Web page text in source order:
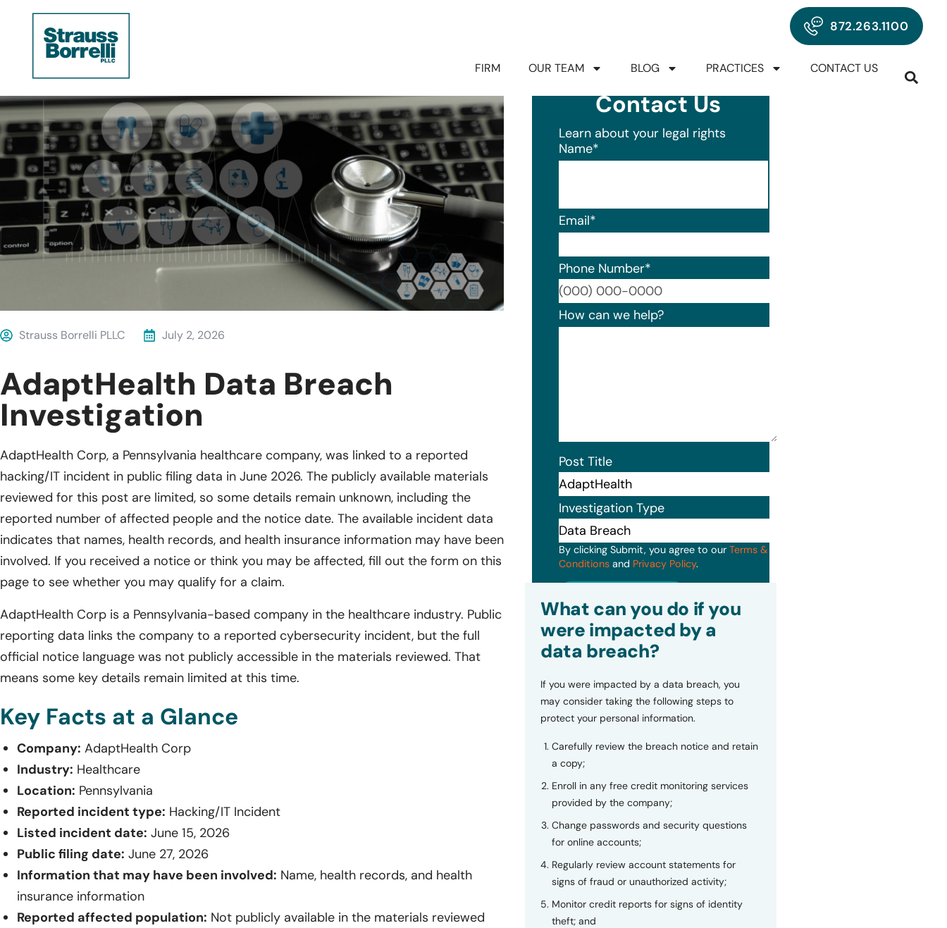
872.263.1100
FIRM OUR TEAM BLOG PRACTICES CONTACT US
Strauss Borrelli PLLC July 2, 2026
AdaptHealth Data Breach
Investigation
AdaptHealth Corp, a Pennsylvania healthcare company, was linked to a reported
hacking/IT incident in public filing data in June 2026. The publicly available materials
reviewed for this post are limited, so some details remain unknown, including the
reported number of affected people and the notice date. The available incident data
indicates that names, health records, and health insurance information may have been
involved. If you received a notice or think you may be affected, fill out the form on this
page to see whether you may qualify for a claim.
AdaptHealth Corp is a Pennsylvania-based company in the healthcare industry. Public
reporting data links the company to a reported cybersecurity incident, but the full
official notice language was not publicly accessible in the materials reviewed. That
means some key details remain limited at this time.
Key Facts at a Glance
Company: AdaptHealth Corp
Industry: Healthcare
Location: Pennsylvania
Reported incident type: Hacking/IT Incident
Listed incident date: June 15, 2026
Public filing date: June 27, 2026
Information that may have been involved: Name, health records, and health
insurance information
Reported affected population: Not publicly available in the materials reviewed
Contact Us
Learn about your legal rights
Name*
Email*
Phone Number*
Format: (000) 000-0000.
How can we help?
Post Title
Investigation Type
By clicking Submit, you agree to our Terms &
Conditionsand Privacy Policy.
What can you do if you
were impacted by a
data breach?
If you were impacted by a data breach, you
may consider taking the following steps to
protect your personal information.
Carefully review the breach notice and retain
a copy;
Enroll in any free credit monitoring services
provided by the company;
Change passwords and security questions
for online accounts;
Regularly review account statements for
signs of fraud or unauthorized activity;
Monitor credit reports for signs of identity
theft; and